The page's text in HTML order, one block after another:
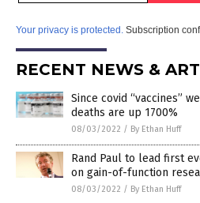
Your privacy is protected. Subscription
RECENT NEWS &
Since covid “vaccines”
deaths are up 1700%
08/03/2022 / By Ethan Huff
Rand Paul to lead first
on gain-of-function
08/03/2022 / By Ethan Huff